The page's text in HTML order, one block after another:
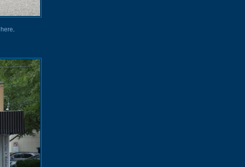
here.